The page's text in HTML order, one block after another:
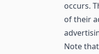
occurs.
of their
Note